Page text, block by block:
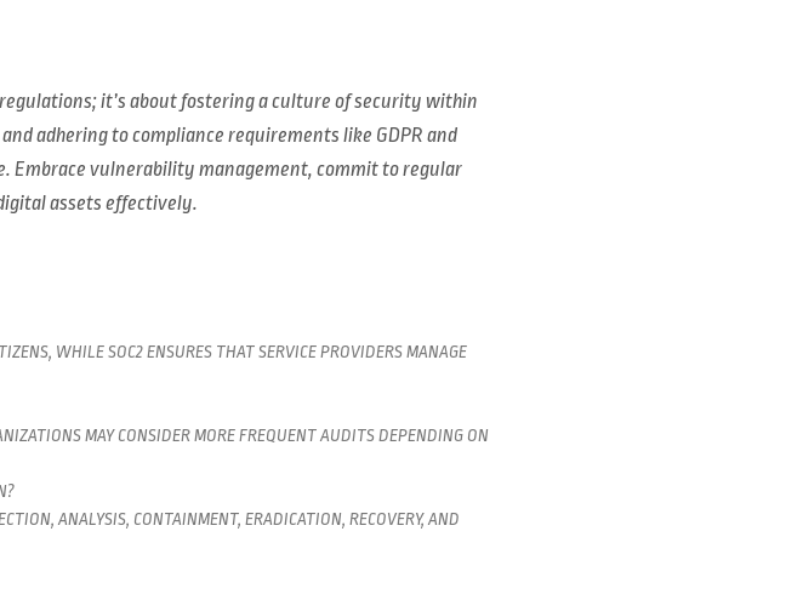
it’s about fostering a culture of security within
adhering to compliance requirements like GDPR and
Embrace vulnerability management, commit to regular
assets effectively.
WHILE SOC2 ENSURES THAT SERVICE PROVIDERS MANAGE
MAY CONSIDER MORE FREQUENT AUDITS DEPENDING ON
ANALYSIS, CONTAINMENT, ERADICATION, RECOVERY, AND